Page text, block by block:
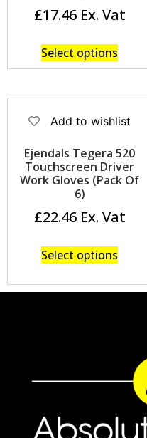
£17.46
Select options
Add to wishlist
Ejendals Tegera 520
Touchscreen Driver
Work Gloves (Pack Of
6)
£22.46
Select options